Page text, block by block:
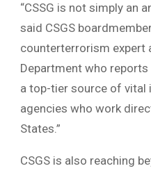
“CSSG is not simply an
said CSGS
counterterrorism expert
Department who
a top-tier source of
agencies who work
States.”
CSGS is also reaching